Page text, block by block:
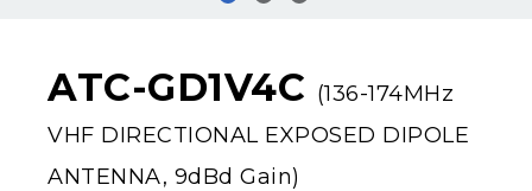
ATC-GD1V4C (136-174MHz
VHF DIRECTIONAL EXPOSED DIPOLE
ANTENNA, 9dBd Gain)